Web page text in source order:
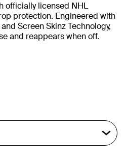
officially licensed NHL
protection. Engineered with
Screen Skinz Technology,
and reappears when off.